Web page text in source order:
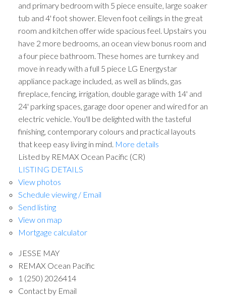
and primary bedroom with 5 piece ensuite, large soaker
tub and 4' foot shower. Eleven foot ceilings in the great
room and kitchen offer wide spacious feel. Upstairs you
have 2 more bedrooms, an ocean view bonus room and
a four piece bathroom. These homes are turnkey and
move in ready with a full 5 piece LG Energystar
appliance package included, as well as blinds, gas
fireplace, fencing, irrigation, double garage with 14' and
24' parking spaces, garage door opener and wired for an
electric vehicle. You'll be delighted with the tasteful
finishing, contemporary colours and practical layouts
that keep easy living in mind. More details
Listed by REMAX Ocean Pacific (CR)
LISTING DETAILS
View photos
Schedule viewing / Email
Send listing
View on map
Mortgage calculator
JESSE MAY
REMAX Ocean Pacific
1 (250) 2026414
Contact by Email